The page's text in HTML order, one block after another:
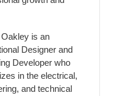
is an
Designer and
Developer who
in the electrical,
and technical